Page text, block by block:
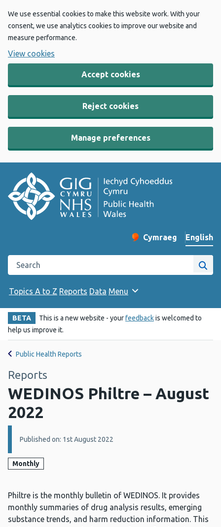
We use essential cookies to make this website work. With your
consent, we use analytics cookies to improve our website and
measure performance.
View cookies
Accept cookies
Reject cookies
Manage preferences
Change website
Cymraeg
– Newid yr iaith ir
English
Search the Public Health Wales website
Site
Topics A to Z Reports Data Menu
BETA This is a new website - yourfeedbackis welcomed to
help us improve it.
Public Health Reports
Reports
WEDINOS Philtre – August
2022
Details:
Published on: 1st August 2022
Monthly
Philtre is the monthly bulletin of WEDINOS. It provides
monthly summaries of drug analysis results, emerging
substance trends, and harm reduction information. This